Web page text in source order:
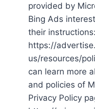
provided by
Bing Ads
their instructions:
https://
us/resources/
can learn more
and policies of
Privacy Policy